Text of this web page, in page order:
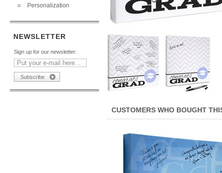
Personalization
NEWSLETTER
Sign up for our newsletter:
CUSTOMERS WHO BOUGHT